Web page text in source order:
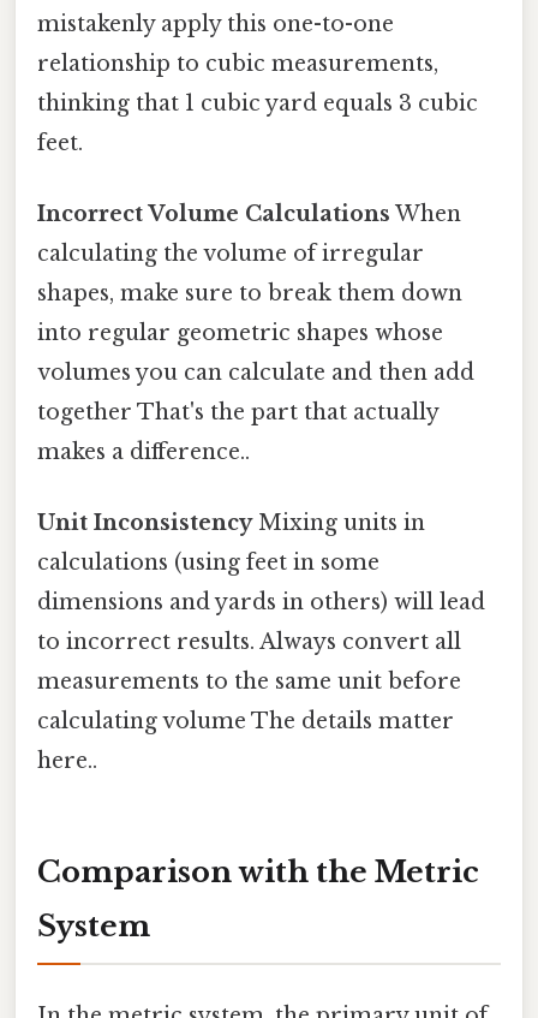
mistakenly apply this one-to-one
relationship to cubic measurements,
thinking that 1 cubic yard equals 3 cubic
feet.
Incorrect Volume Calculations When
calculating the volume of irregular
shapes, make sure to break them down
into regular geometric shapes whose
volumes you can calculate and then add
together That's the part that actually
makes a difference..
Unit InconsistencyMixing units in
calculations (using feet in some
dimensions and yards in others) will lead
to incorrect results. Always convert all
measurements to the same unit before
calculating volume The details matter
here..
Comparison with the Metric
System